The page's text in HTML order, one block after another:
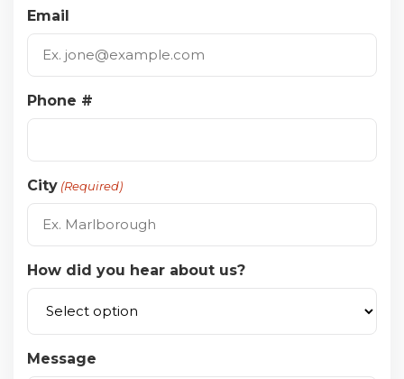
Email
Phone #
City (Required)
How did you hear about us?
Message